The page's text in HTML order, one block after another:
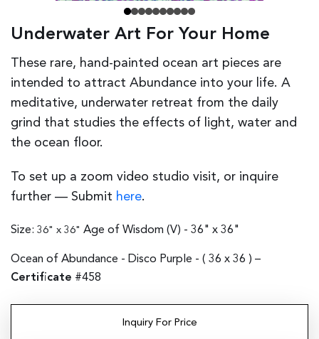
Underwater Art For Your Home
These rare, hand-painted ocean art pieces are
intended to attract Abundance into your life. A
meditative, underwater retreat from the daily
grind that studies the effects of light, water and
the ocean floor.
To set up a zoom video studio visit, or inquire
further — Submit here.
Size: 36" x 36" Age of Wisdom (V) - 36" x 36"
Ocean of Abundance - Disco Purple - ( 36 x 36 ) –
Certificate #458
Inquiry For Price